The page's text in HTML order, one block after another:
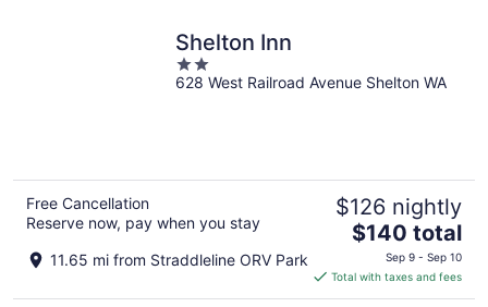
Shelton Inn
2
out
628 West Railroad Avenue Shelton WA
Free Cancellation
Reserve now, pay when you stay
11.65 mi from Straddleline ORV Park
$126 nightly
The
price
is
$140
$140 total
Sep 9 - Sep 10
Total with taxes and fees